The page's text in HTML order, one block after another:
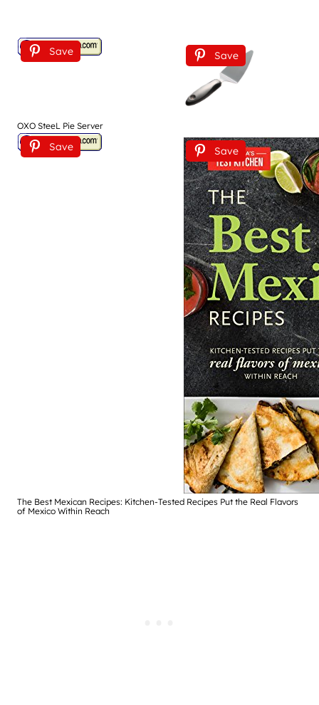
Save Save
OXO SteeL Pie Server
Save Save
The Best Mexican Recipes: Kitchen-Tested Recipes Put the Real Flavors
of Mexico Within Reach